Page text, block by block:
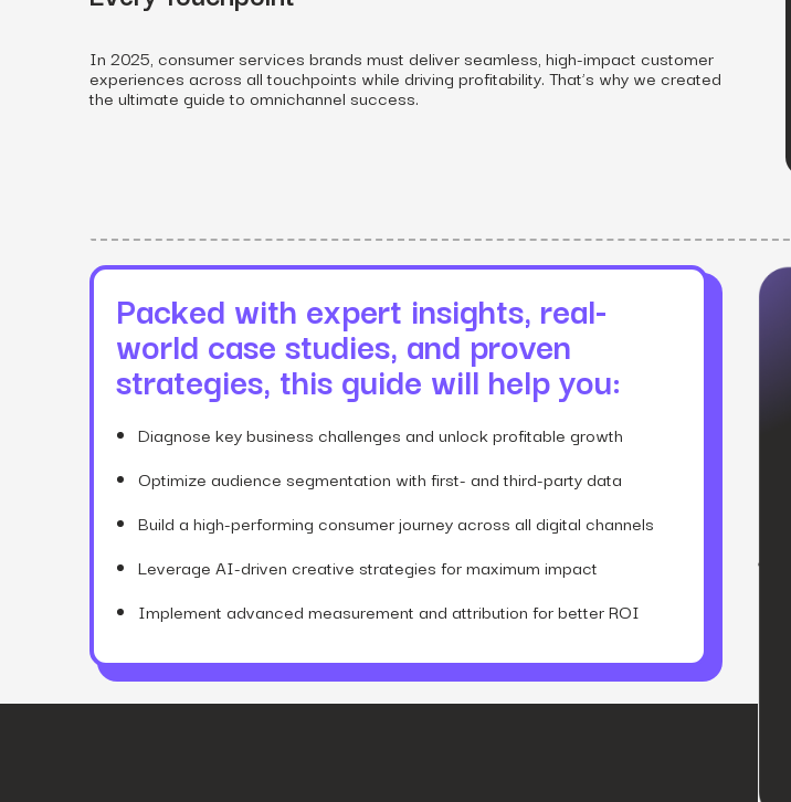
Lifestyle
Data-driven growth for lifestyle brands.
Content marketing
Engage customers at every journey stage.
In 2025, consumer services brands must deliver seamless, high-impact customer
experiences across all touchpoints while driving profitability. That’s why we created
the ultimate guide to omnichannel success.
Packed with expert insights, real-
world case studies, and proven
strategies, this guide will help you:
Diagnose key business challenges and unlock profitable growth
Optimize audience segmentation with first- and third-party data
Build a high-performing consumer journey across all digital channels
Leverage AI-driven creative strategies for maximum impact
Implement advanced measurement and attribution for better ROI